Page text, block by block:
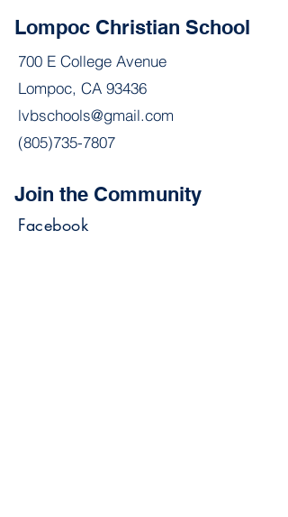
Lompoc Christian School
700 E College Avenue
Lompoc, CA 93436
lvbschools@gmail.com
(805)735-7807
Join the Community
Facebook